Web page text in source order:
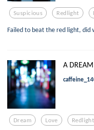
Suspicious Redlight
Failed to beat the red light, did
A DREAM
Dream Love Redlight